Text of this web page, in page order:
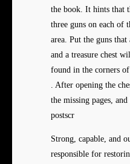
the book. It hints that
three guns on each of
area. Put the guns
and a treasure chest
found in the corners
. After opening the
the missing pages,
postscr
Strong, capable, and
responsible for